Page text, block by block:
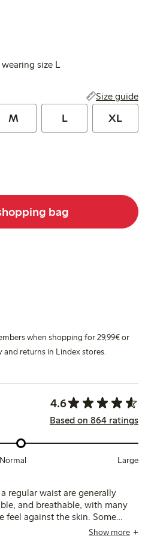
size L
Size guide
M L XL
bag
when shopping for 29,99€ or
and returns in Lindex stores.
4.6
Based on 864 ratings
Normal Large
regular waist are generally
and breathable, with many
feel against the skin. Some
large and recommendShow more